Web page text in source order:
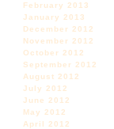
February 2013
January 2013
December 2012
November 2012
October 2012
September 2012
August 2012
July 2012
June 2012
May 2012
April 2012